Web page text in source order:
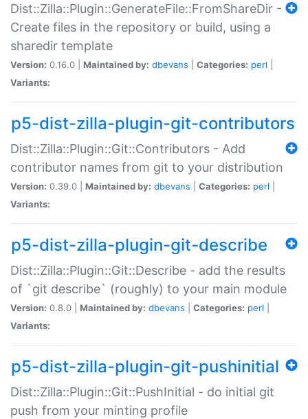
Dist::Zilla::Plugin::GenerateFile::FromShareDir -
Create files in the repository or build, using a
sharedir template
Version: 0.16.0 | Maintained by: dbevans Categories: perl
Variants:
p5-dist-zilla-plugin-git-contributors
Dist::Zilla::Plugin::Git::Contributors - Add
contributor names from git to your distribution
Version: 0.39.0 | Maintained by: dbevans Categories: perl
Variants:
p5-dist-zilla-plugin-git-describe
Dist::Zilla::Plugin::Git::Describe - add the results
of `git describe` (roughly) to your main module
Version: 0.8.0 | Maintained by: dbevans Categories: perl
Variants:
p5-dist-zilla-plugin-git-pushinitial
Dist::Zilla::Plugin::Git::PushInitial - do initial git
push from your minting profile